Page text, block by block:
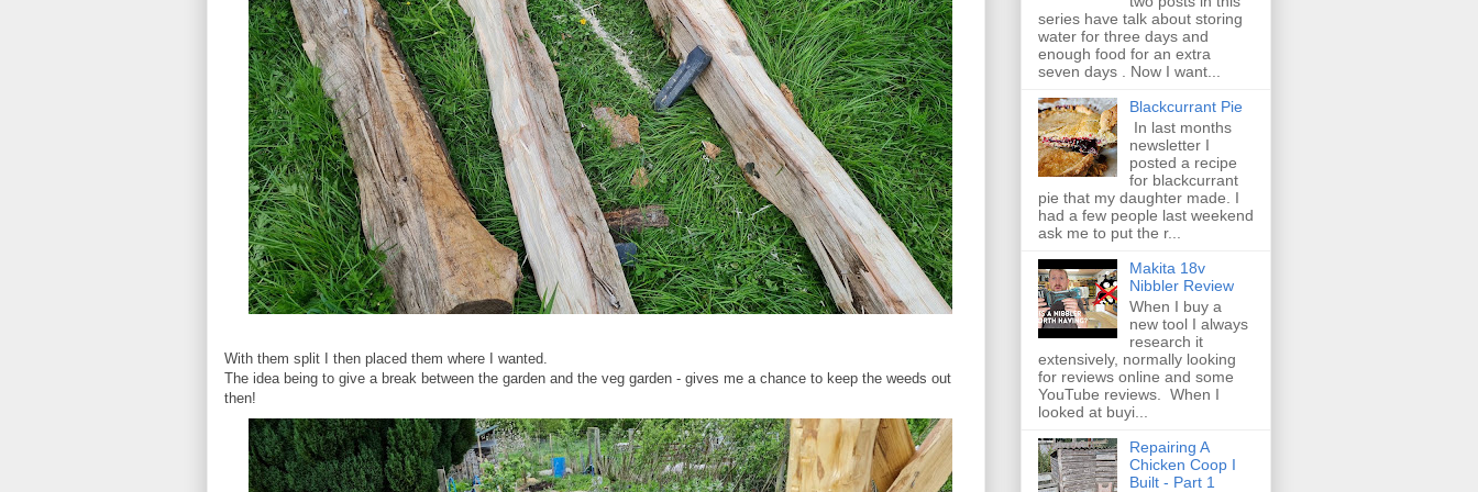
With them split I then placed them where I wanted.
The idea being to give a break between the garden and the veg garden - gives me a chance to keep the weeds out
then!
series have talk about storing
water for three days and
enough food for an extra
seven days . Now I want...
Blackcurrant Pie
In last months
newsletter I
posted a recipe
for blackcurrant
pie that my daughter made. I
had a few people last weekend
ask me to put the r...
Makita 18v
Nibbler Review
When I buy a
new tool I always
research it
extensively, normally looking
for reviews online and some
YouTube reviews. When I
looked at buyi...
Repairing A
Chicken Coop I
Built - Part 1